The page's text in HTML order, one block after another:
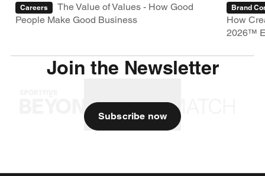
Careers
The Value of Values - How Good
People Make Good Business
Brand
How
2026™
Join the Newsletter
Subscribe now